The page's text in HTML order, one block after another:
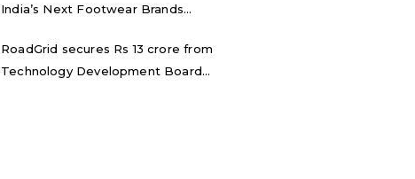
India’s Next Footwear Brands...
RoadGrid secures Rs 13 crore from
Technology Development Board...